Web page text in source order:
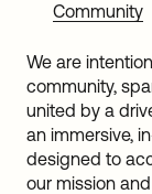
Community
We are
community,
united by a
an immersive,
designed to
our mission